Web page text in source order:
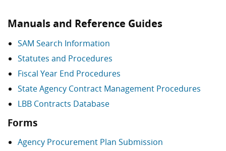
Manuals and Reference Guides
SAM Search Information
Statutes and Procedures
Fiscal Year End Procedures
State Agency Contract Management Procedures
LBB Contracts Database
Forms
Agency Procurement Plan Submission